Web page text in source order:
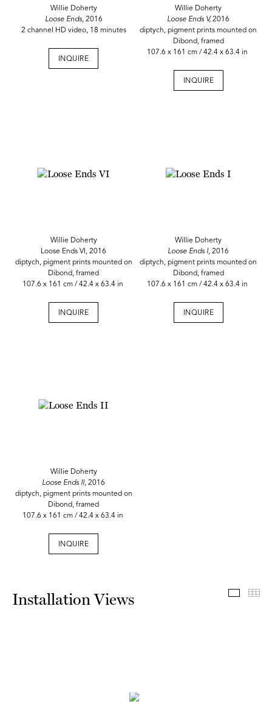
Willie Doherty
Loose Ends, 2016
2 channel HD video, 18 minutes
INQUIRE
Willie Doherty
Loose Ends V, 2016
diptych, pigment prints mounted on
Dibond, framed
107.6 x 161 cm / 42.4 x 63.4 in
INQUIRE
Willie Doherty
Loose Ends VI, 2016
diptych, pigment prints mounted on
Dibond, framed
107.6 x 161 cm / 42.4 x 63.4 in
INQUIRE
Willie Doherty
Loose Ends I, 2016
diptych, pigment prints mounted on
Dibond, framed
107.6 x 161 cm / 42.4 x 63.4 in
INQUIRE
Willie Doherty
Loose Ends II, 2016
diptych, pigment prints mounted on
Dibond, framed
107.6 x 161 cm / 42.4 x 63.4 in
INQUIRE
Installation Views